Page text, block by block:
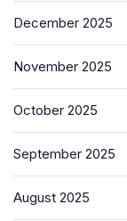
December 2025
November 2025
October 2025
September 2025
August 2025